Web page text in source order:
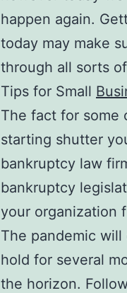
happen again.
today may make
through all sorts
Tips for Small
The fact for some
starting shutter
bankruptcy law
bankruptcy
your organization
The pandemic
hold for several
the horizon.